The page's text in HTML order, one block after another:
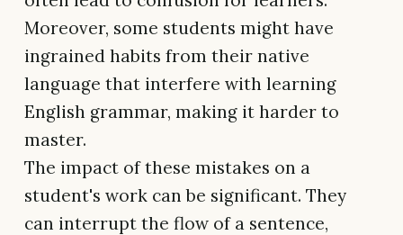
Moreover, some students might have
ingrained habits from their native
language that interfere with learning
English grammar, making it harder to
master.
The impact of these mistakes on a
student's work can be significant. They
can interrupt the flow of a sentence,